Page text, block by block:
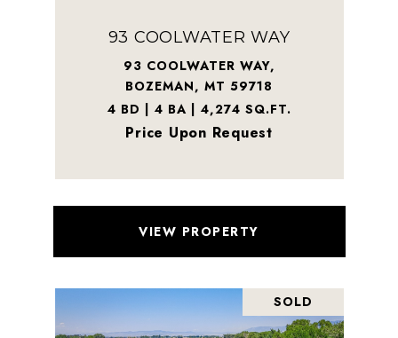
93 COOLWATER WAY
93 COOLWATER WAY,
BOZEMAN, MT 59718
4 BD | 4 BA | 4,274 SQ.FT.
Price Upon Request
VIEW PROPERTY
SOLD